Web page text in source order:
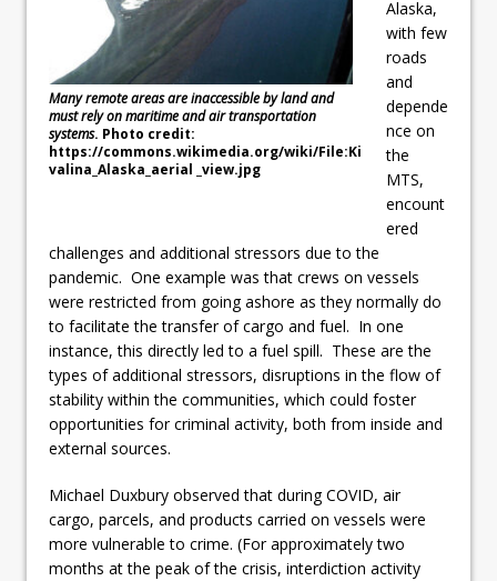
Many remote areas are inaccessible by land and
must rely on maritime and air transportation
systems. Photo credit:
https://commons.wikimedia.org/wiki/File:Ki
valina_Alaska_aerial _view.jpg
Alaska,
with few
roads
and
depende
nce on
the
MTS,
encount
ered
challenges and additional stressors due to the
pandemic. One example was that crews on vessels
were restricted from going ashore as they normally do
to facilitate the transfer of cargo and fuel. In one
instance, this directly led to a fuel spill. These are the
types of additional stressors, disruptions in the flow of
stability within the communities, which could foster
opportunities for criminal activity, both from inside and
external sources.
Michael Duxbury observed that during COVID, air
cargo, parcels, and products carried on vessels were
more vulnerable to crime. (For approximately two
months at the peak of the crisis, interdiction activity